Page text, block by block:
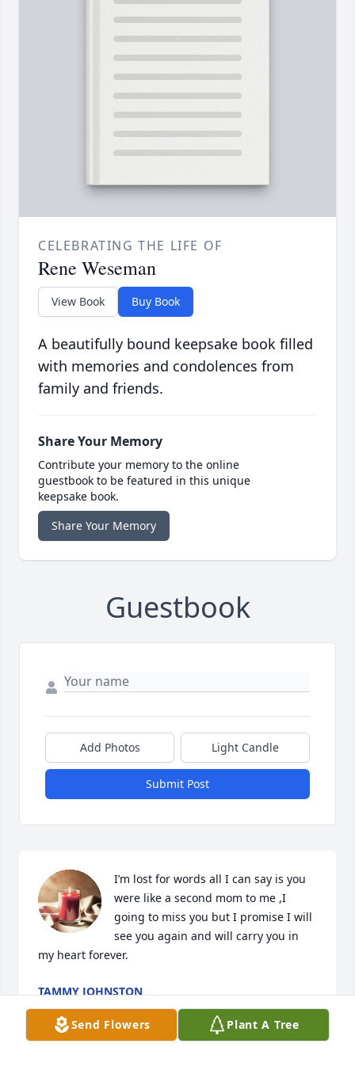
CELEBRATING THE LIFE OF
Rene Weseman
View Book Buy Book
A beautifully bound keepsake book filled
with memories and condolences from
family and friends.
Share Your Memory
Contribute your memory to the online
guestbook to be featured in this unique
keepsake book.
Share Your Memory
Guestbook
Add Photos Light Candle
Submit Post
I’m lost for words all I can say is you
were like a second mom to me ,I
going to miss you but I promise I will
see you again and will carry you in
my heart forever.
TAMMY JOHNSTON
Jun 11, 2023
Send Flowers
Plant A Tree